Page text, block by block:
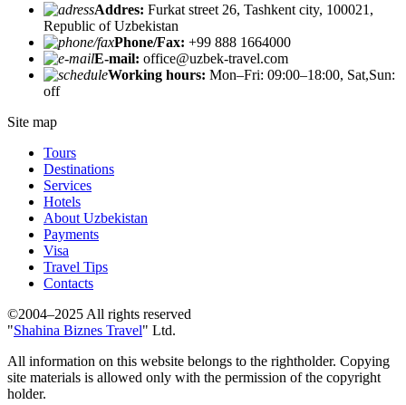
Addres: Furkat street 26, Tashkent city, 100021,
Republic of Uzbekistan
Phone/Fax: +99 888 1664000
E-mail: office@uzbek-travel.com
Working hours: Mon–Fri: 09:00–18:00, Sat,Sun:
off
Site map
Tours
Destinations
Services
Hotels
About Uzbekistan
Payments
Visa
Travel Tips
Contacts
©2004–2025 All rights reserved
"Shahina Biznes Travel" Ltd.
All information on this website belongs to the rightholder. Copying
site materials is allowed only with the permission of the copyright
holder.